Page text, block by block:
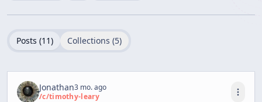
Posts (11) Collections (5)
Jonathan3 mo. ago
/c/timothy-leary